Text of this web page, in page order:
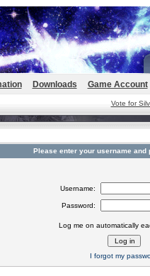
Downloads Game Account
Vote for
Please enter your username and
Username:
Password:
Log me on automatically
I forgot my